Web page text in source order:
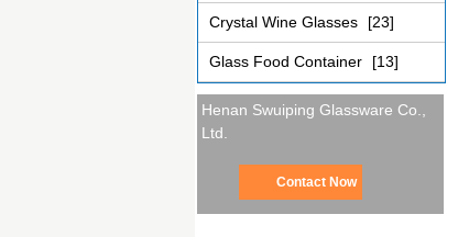
Crystal Wine Glasses [23]
Glass Food Container [13]
Henan Swuiping Glassware Co.,
Ltd.
Contact Now